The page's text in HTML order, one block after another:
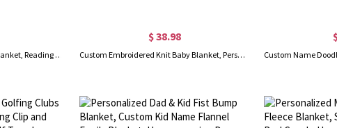
Personalized Vintage Books Blanket, Reading Blanket, Soft Cozy Throw Blanket, Book Lovers Gift for Women, Gift for Reader/Book Club/Bookworm/Librarian
$ 38.98
Custom Embroidered Knit Baby Blanket, Personalized Name Baby Blanket for Stroller/Car Seat, Nursery Essential, Baby Shower/Christmas Gift for Newborns